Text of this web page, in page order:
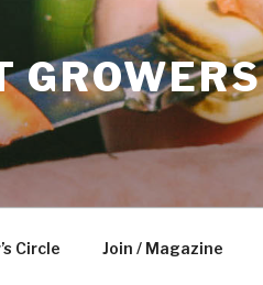
GROWERS
Circle Join / Magazine